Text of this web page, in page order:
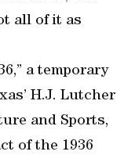
all of it as
a temporary
H.J. Lutcher
and Sports,
of the 1936